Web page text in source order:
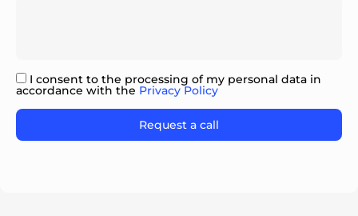
I consent to the processing of my personal data in
accordance with the Privacy Policy